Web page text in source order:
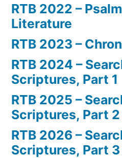
RTB 2022 –
Literature
RTB 2023 –
RTB 2024 –
Scriptures, Part 1
RTB 2025 –
Scriptures, Part 2
RTB 2026 –
Scriptures, Part 3